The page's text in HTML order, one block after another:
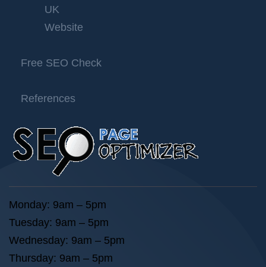
UK
Website
Free SEO Check
References
Monday: 9am – 5pm
Tuesday: 9am – 5pm
Wednesday: 9am – 5pm
Thursday: 9am – 5pm